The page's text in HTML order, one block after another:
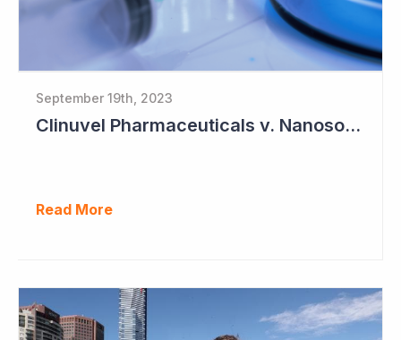
September 19th, 2023
Clinuvel Pharmaceuticals v. Nanosonics
Read More